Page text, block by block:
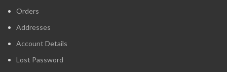
Orders
Addresses
Account Details
Lost Password